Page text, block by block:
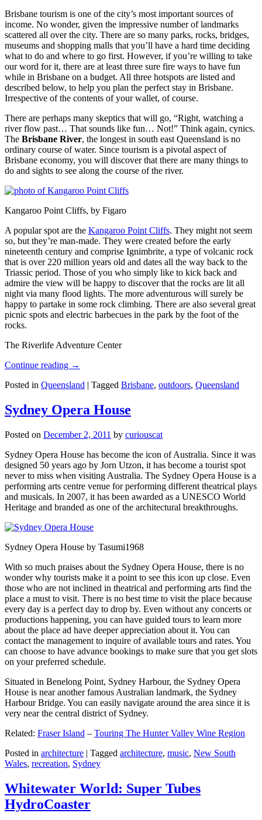
Brisbane tourism is one of the city’s most important sources of
income. No wonder, given the impressive number of landmarks
scattered all over the city. There are so many parks, rocks, bridges,
museums and shopping malls that you’ll have a hard time deciding
what to do and where to go first. However, if you’re willing to take
our word for it, there are at least three sure fire ways to have fun
while in Brisbane on a budget. All three hotspots are listed and
described below, to help you plan the perfect stay in Brisbane.
Irrespective of the contents of your wallet, of course.
There are perhaps many skeptics that will go, “Right, watching a
river flow past… That sounds like fun… Not!” Think again, cynics.
The Brisbane River, the longest in south east Queensland is no
ordinary course of water. Since tourism is a pivotal aspect of
Brisbane economy, you will discover that there are many things to
do and sights to see along the course of the river.
Kangaroo Point Cliffs, by Figaro
A popular spot are the Kangaroo Point Cliffs. They might not seem
so, but they’re man-made. They were created before the early
nineteenth century and comprise Ignimbrite, a type of volcanic rock
that is over 220 million years old and dates all the way back to the
Triassic period. Those of you who simply like to kick back and
admire the view will be happy to discover that the rocks are lit all
night via many flood lights. The more adventurous will surely be
happy to partake in some rock climbing. There are also several great
picnic spots and electric barbecues in the park by the foot of the
rocks.
The Riverlife Adventure Center
Continue reading →
Posted in Queensland | Tagged Brisbane, outdoors, Queensland
Sydney Opera House
Posted on December 2, 2011 by curiouscat
Sydney Opera House has become the icon of Australia. Since it was
designed 50 years ago by Jorn Utzon, it has become a tourist spot
never to miss when visiting Australia. The Sydney Opera House is a
performing arts centre venue for performing different theatrical plays
and musicals. In 2007, it has been awarded as a UNESCO World
Heritage and branded as one of the architectural breakthroughs.
Sydney Opera House by Tasumi1968
With so much praises about the Sydney Opera House, there is no
wonder why tourists make it a point to see this icon up close. Even
those who are not inclined in theatrical and performing arts find the
place a must to visit. There is no best time to visit the place because
every day is a perfect day to drop by. Even without any concerts or
productions happening, you can have guided tours to learn more
about the place ad have deeper appreciation about it. You can
contact the management to inquire of available tours and rates. You
can choose to have advance bookings to make sure that you get slots
on your preferred schedule.
Situated in Benelong Point, Sydney Harbour, the Sydney Opera
House is near another famous Australian landmark, the Sydney
Harbour Bridge. You can easily navigate around the area since it is
very near the central district of Sydney.
Related: Fraser Island – Touring The Hunter Valley Wine Region
Posted in architecture | Tagged architecture, music, New South
Wales, recreation, Sydney
Whitewater World: Super Tubes
HydroCoaster